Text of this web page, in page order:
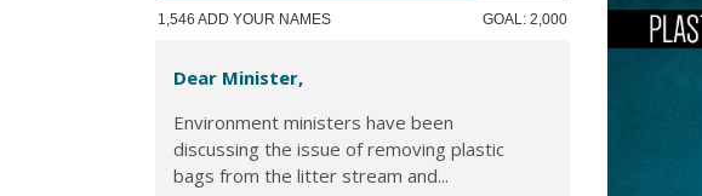
1,546 ADD YOUR NAMES GOAL: 2,000
Dear Minister,
Environment ministers have been
discussing the issue of removing plastic
bags from the litter stream and...